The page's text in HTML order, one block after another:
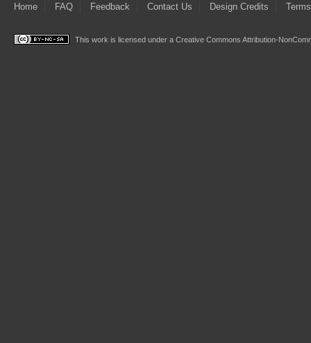
Home FAQ Feedback Contact Us Design Credits
This work is licensed under a Creative Commons Attribution-